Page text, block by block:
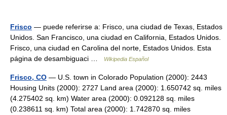
Frisco — puede referirse a: Frisco, una ciudad de Texas, Estados
Unidos. San Francisco, una ciudad en California, Estados Unidos.
Frisco, una ciudad en Carolina del norte, Estados Unidos. Esta
página de desambiguaci …
Wikipedia Español
Frisco, CO — U.S. town in Colorado Population (2000): 2443
Housing Units (2000): 2727 Land area (2000): 1.650742 sq. miles
(4.275402 sq. km) Water area (2000): 0.092128 sq. miles
(0.238611 sq. km) Total area (2000): 1.742870 sq. miles